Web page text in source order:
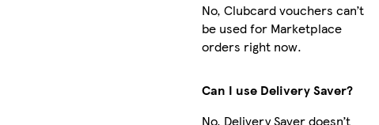
No, Clubcard vouchers can’t
be used for Marketplace
orders right now.
Can I use Delivery Saver?
No, Delivery Saver doesn’t